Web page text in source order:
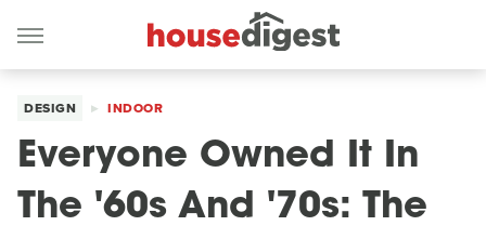
DESIGN INDOOR
Everyone Owned It In
The '60s And '70s: The